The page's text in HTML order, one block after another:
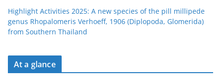
Highlight Activities 2025: A new species of the pill millipede
genus Rhopalomeris Verhoeff, 1906 (Diplopoda, Glomerida)
from Southern Thailand
At a glance